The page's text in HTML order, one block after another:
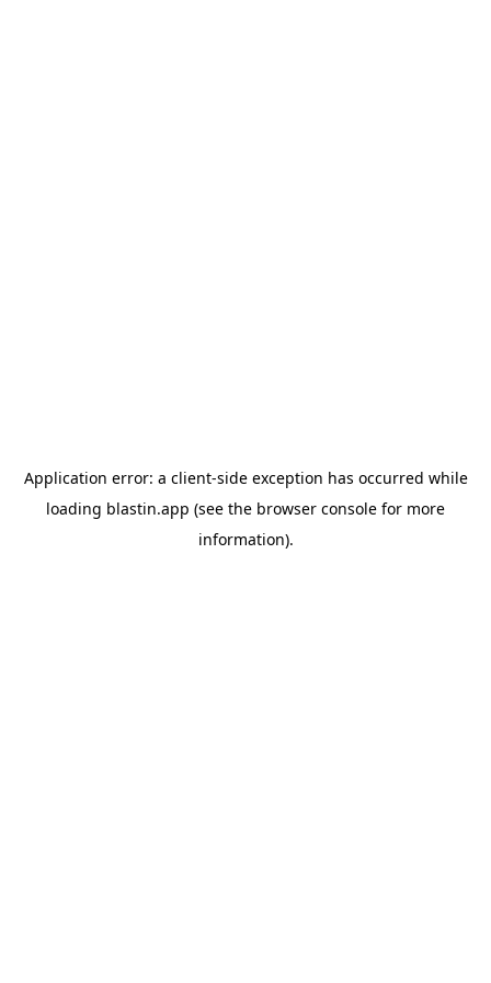
Application error: a client-side exception has occurred while
loading blastin.app (see the browser console for more
information).